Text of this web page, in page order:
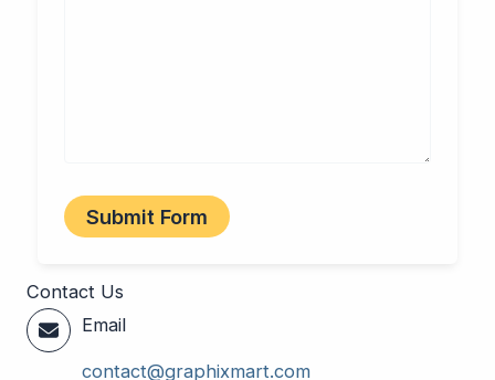
Submit Form
Contact Us
Email
contact@graphixmart.com